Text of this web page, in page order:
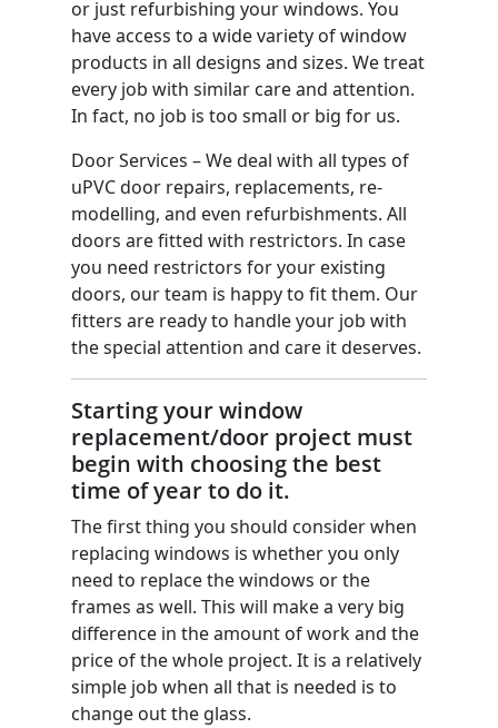
or just refurbishing your windows. You
have access to a wide variety of window
products in all designs and sizes. We treat
every job with similar care and attention.
In fact, no job is too small or big for us.
Door Services – We deal with all types of
uPVC door repairs, replacements, re-
modelling, and even refurbishments. All
doors are fitted with restrictors. In case
you need restrictors for your existing
doors, our team is happy to fit them. Our
fitters are ready to handle your job with
the special attention and care it deserves.
Starting your window
replacement/door project must
begin with choosing the best
time of year to do it.
The first thing you should consider when
replacing windows is whether you only
need to replace the windows or the
frames as well. This will make a very big
difference in the amount of work and the
price of the whole project. It is a relatively
simple job when all that is needed is to
change out the glass.